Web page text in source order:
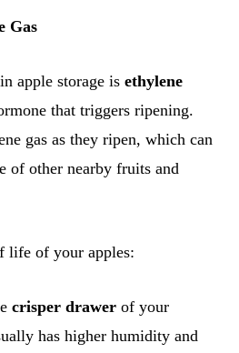
Gas
apple storage is ethylene
that triggers ripening.
gas as they ripen, which can
of other nearby fruits and
life of your apples:
crisper drawer of your
has higher humidity and